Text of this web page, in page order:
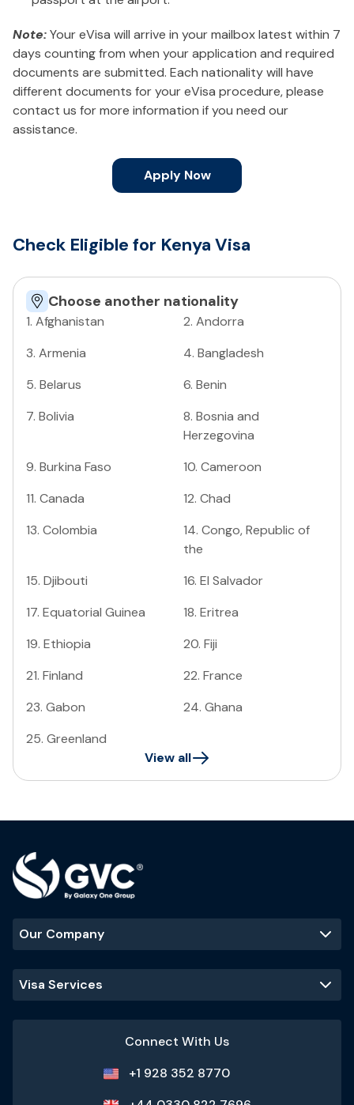
Note:Your eVisa will arrive in your mailbox latest within 7
days counting from when your application and required
documents are submitted. Each nationality will have
different documents for your eVisa procedure, please
contact us for more information if you need our
assistance.
Apply Now
Check Eligible for Kenya Visa
Choose another nationality
1. Afghanistan 2. Andorra
3. Armenia 4. Bangladesh
5. Belarus 6. Benin
7. Bolivia 8. Bosnia and
Herzegovina
9. Burkina Faso 10. Cameroon
11. Canada 12. Chad
13. Colombia 14. Congo, Republic of
the
15. Djibouti 16. El Salvador
17. Equatorial Guinea 18. Eritrea
19. Ethiopia 20. Fiji
21. Finland 22. France
23. Gabon 24. Ghana
25. Greenland
View all
Our Company
Visa Services
Connect With Us
+1 928 352 8770